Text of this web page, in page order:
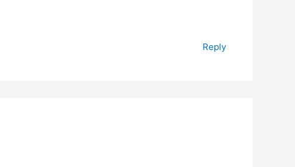
Reply